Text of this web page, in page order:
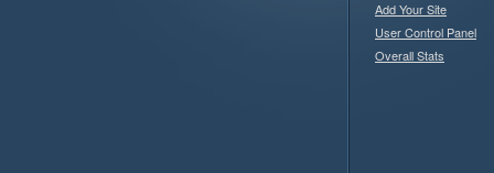
Add Your Site
User Control Panel
Overall Stats